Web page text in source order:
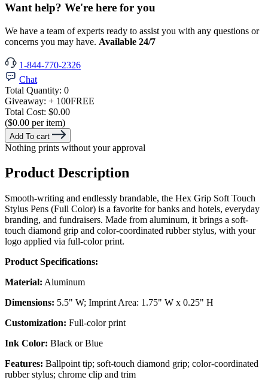
Want help? We're here for you
We have a team of experts ready to assist you with any questions or
concerns you may have. Available 24/7
1-844-770-2326
Chat
Total Quantity: 0
Giveaway: + 100FREE
Total Cost: $0.00
($0.00 per item)
Add To cart
Nothing prints without your approval
Product Description
Smooth-writing and endlessly brandable, the Hex Grip Soft Touch
Stylus Pens (Full Color) is a favorite for banks and hotels, everyday
branding, and fundraisers. Made from aluminum, it brings a soft-
touch diamond grip and color-coordinated rubber stylus, with your
logo applied via full-color print.
Product Specifications:
Material: Aluminum
Dimensions: 5.5" W; Imprint Area: 1.75" W x 0.25" H
Customization: Full-color print
Ink Color: Black or Blue
Features: Ballpoint tip; soft-touch diamond grip; color-coordinated
rubber stylus; chrome clip and trim